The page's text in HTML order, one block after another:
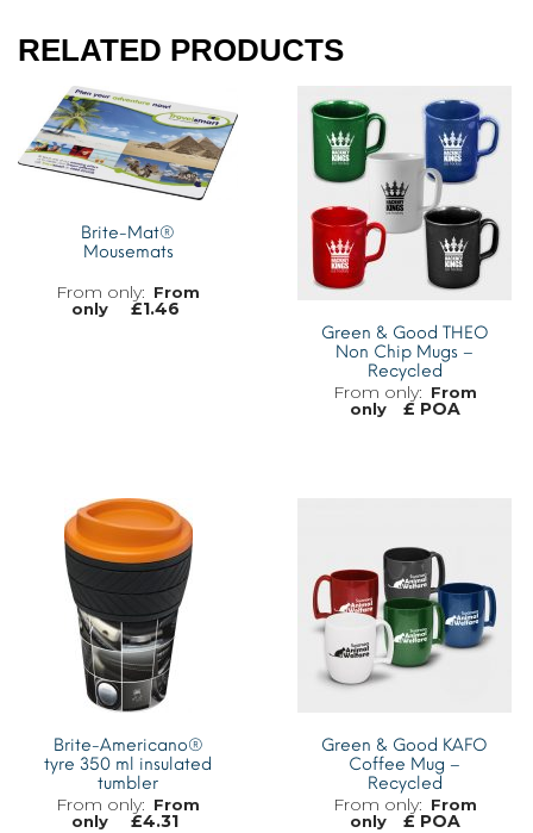
RELATED PRODUCTS
Brite-Mat®
Mousemats
From
only
£1.46
Green & Good THEO
Non Chip Mugs –
Recycled
From
only
£ POA
Brite-Americano®
tyre 350 ml insulated
tumbler
From
only
£4.31
Green & Good KAFO
Coffee Mug –
Recycled
From
only
£ POA